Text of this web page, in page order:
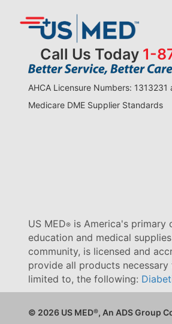
Call Us Today 1-
AHCA Licensure Numbers: 1313231
Medicare DME Supplier Standards
US MED® is America's primary
education and medical
community, is licensed and
provide all products
limited to, the following:
© 2026 US MED®, An ADS Group